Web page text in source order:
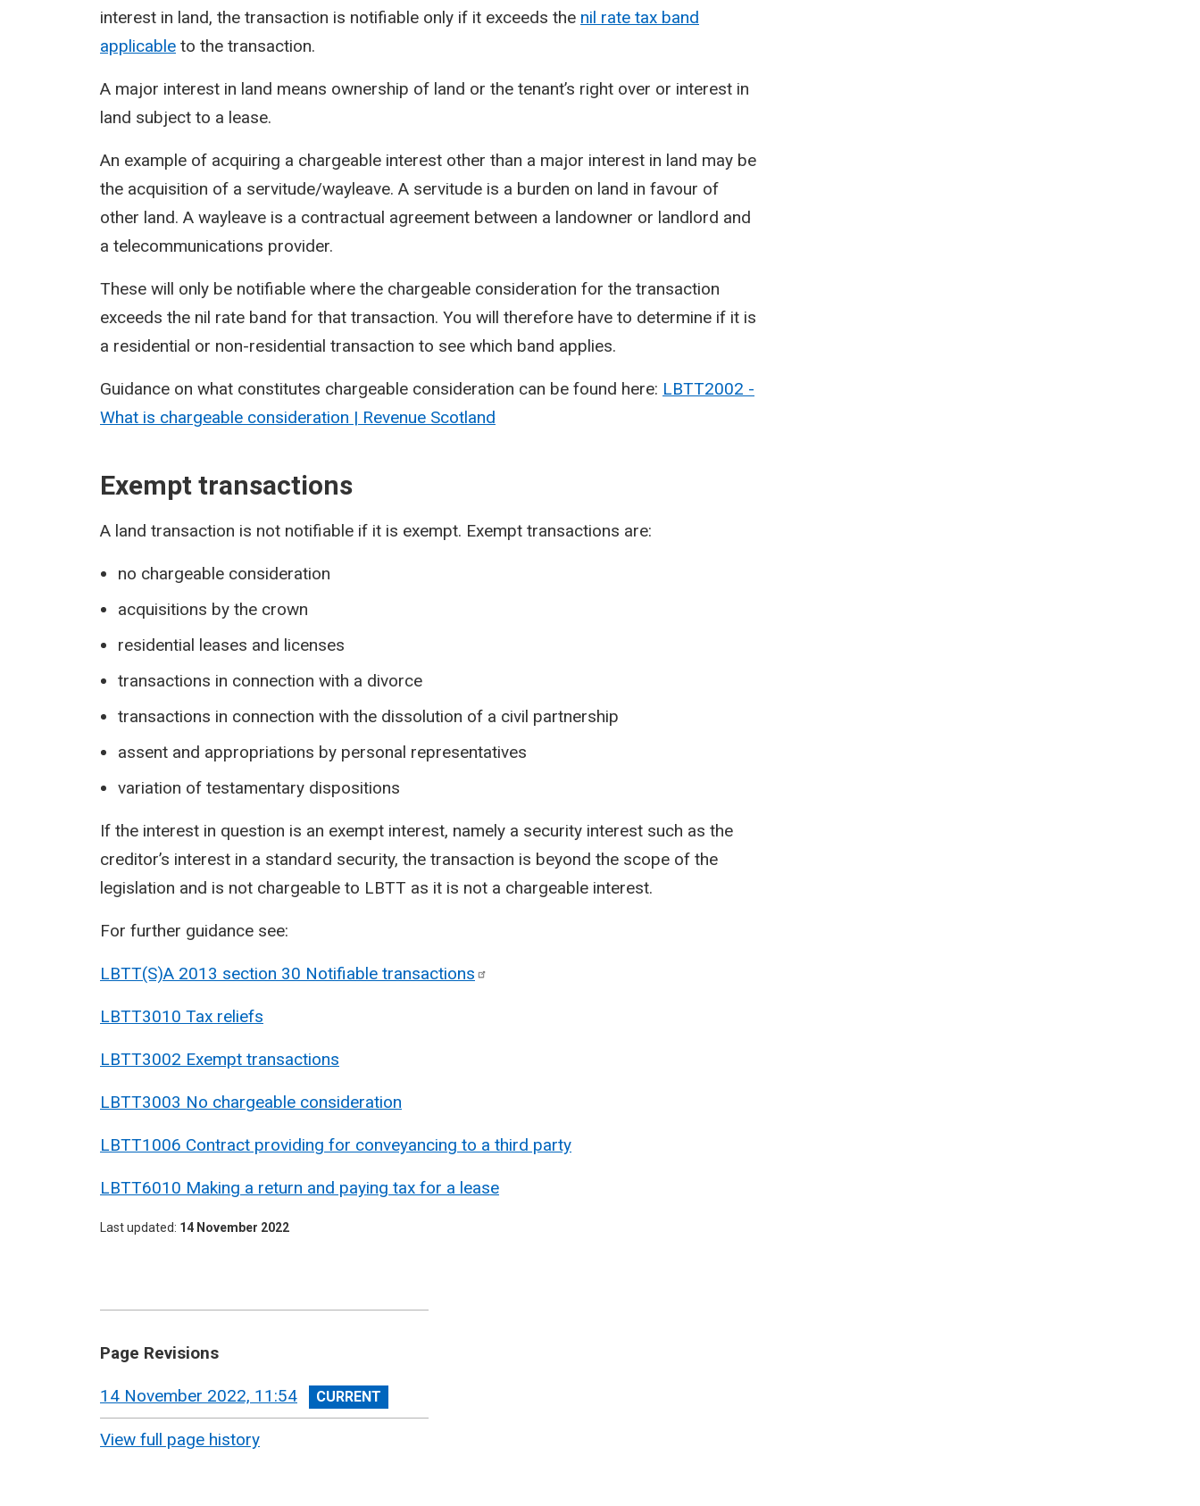
interest in land, the transaction is notifiable only if it exceeds the nil rate tax band
applicable to the transaction.
A major interest in land means ownership of land or the tenant’s right over or interest in
land subject to a lease.
An example of acquiring a chargeable interest other than a major interest in land may be
the acquisition of a servitude/wayleave. A servitude is a burden on land in favour of
other land. A wayleave is a contractual agreement between a landowner or landlord and
a telecommunications provider.
These will only be notifiable where the chargeable consideration for the transaction
exceeds the nil rate band for that transaction. You will therefore have to determine if it is
a residential or non-residential transaction to see which band applies.
Guidance on what constitutes chargeable consideration can be found here: LBTT2002 -
What is chargeable consideration | Revenue Scotland
Exempt transactions
A land transaction is not notifiable if it is exempt. Exempt transactions are:
no chargeable consideration
acquisitions by the crown
residential leases and licenses
transactions in connection with a divorce
transactions in connection with the dissolution of a civil partnership
assent and appropriations by personal representatives
variation of testamentary dispositions
If the interest in question is an exempt interest, namely a security interest such as the
creditor’s interest in a standard security, the transaction is beyond the scope of the
legislation and is not chargeable to LBTT as it is not a chargeable interest.
For further guidance see:
LBTT(S)A 2013 section 30 Notifiable transactions
LBTT3010 Tax reliefs
LBTT3002 Exempt transactions
LBTT3003 No chargeable consideration
LBTT1006 Contract providing for conveyancing to a third party
LBTT6010 Making a return and paying tax for a lease
Last updated 14 November 2022
Page Revisions
View
revision
14 November 2022, 11:54
View full page history